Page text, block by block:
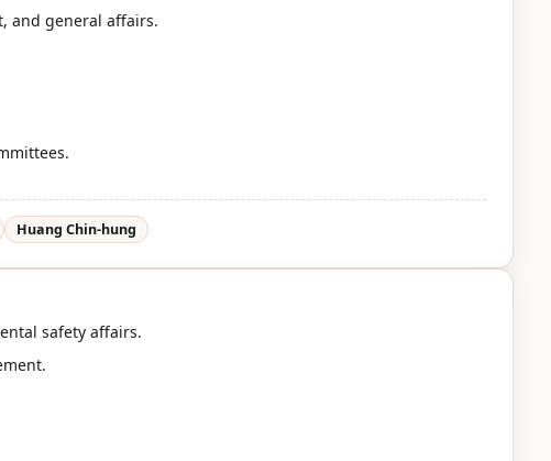
and general affairs.
Huang Chin-hung
safety affairs.